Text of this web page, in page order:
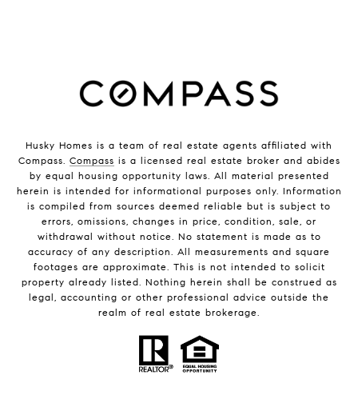
Husky Homes is a team of real estate agents affiliated with
Compass. Compass is a licensed real estate broker and abides
by equal housing opportunity laws. All material presented
herein is intended for informational purposes only. Information
is compiled from sources deemed reliable but is subject to
errors, omissions, changes in price, condition, sale, or
withdrawal without notice. No statement is made as to
accuracy of any description. All measurements and square
footages are approximate. This is not intended to solicit
property already listed. Nothing herein shall be construed as
legal, accounting or other professional advice outside the
realm of real estate brokerage.